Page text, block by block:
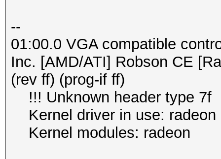
--
01:00.0 VGA compatible
Inc. [AMD/ATI] Robson CE
(rev ff) (prog-if ff)
!!! Unknown header type 7f
Kernel driver in use: radeon
Kernel modules: radeon